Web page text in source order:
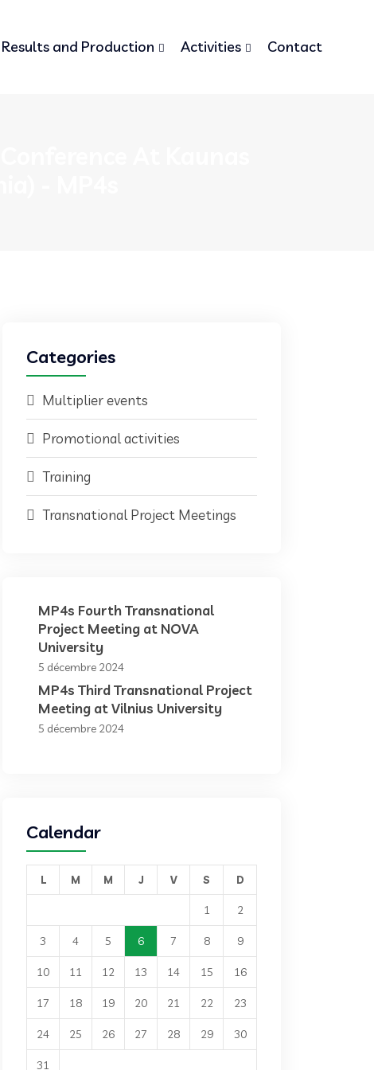
Results and Production Activities Contact
Categories
Multiplier events
Promotional activities
Training
Transnational Project Meetings
MP4s Fourth Transnational
Project Meeting at NOVA
University
5 décembre 2024
MP4s Third Transnational Project
Meeting at Vilnius University
5 décembre 2024
Calendar
L M M J V S D
1 2
3 4 5 6 7 8 9
10 11 12 13 14 15 16
17 18 19 20 21 22 23
24 25 26 27 28 29 30
31